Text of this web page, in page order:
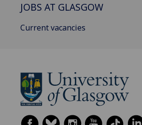
JOBS AT GLASGOW
Current vacancies